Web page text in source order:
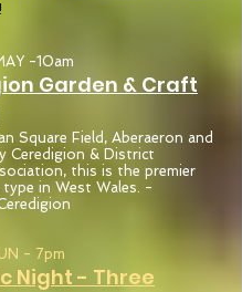
-10am
Garden & Craft
Square Field, Aberaeron and
Ceredigion & District
this is the premier
in West Wales. -
- 7pm
Night - Three